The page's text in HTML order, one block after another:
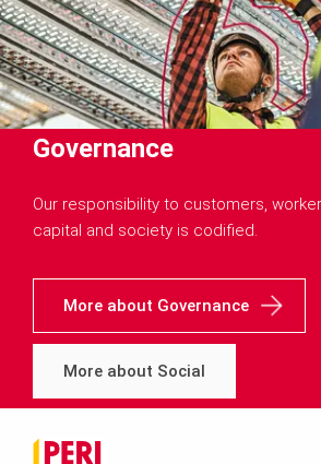
Governance
Our responsibility to customers,
capital and society is codified.
More about Governance
More about Social